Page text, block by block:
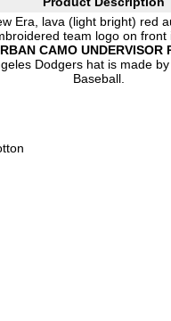
Era, lava (light bright) red
team logo on
CAMO UNDERVISOR
Dodgers hat is made
Baseball.